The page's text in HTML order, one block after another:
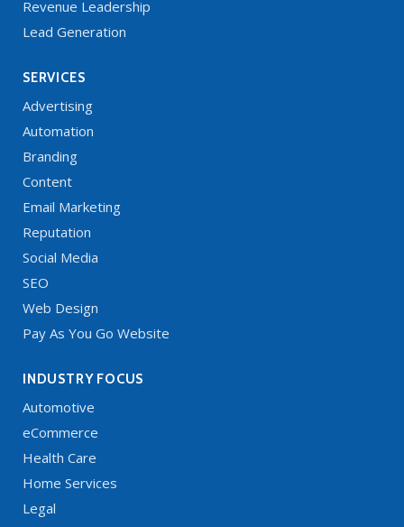
Revenue Leadership
Lead Generation
SERVICES
Advertising
Automation
Branding
Content
Email Marketing
Reputation
Social Media
SEO
Web Design
Pay As You Go Website
INDUSTRY FOCUS
Automotive
eCommerce
Health Care
Home Services
Legal